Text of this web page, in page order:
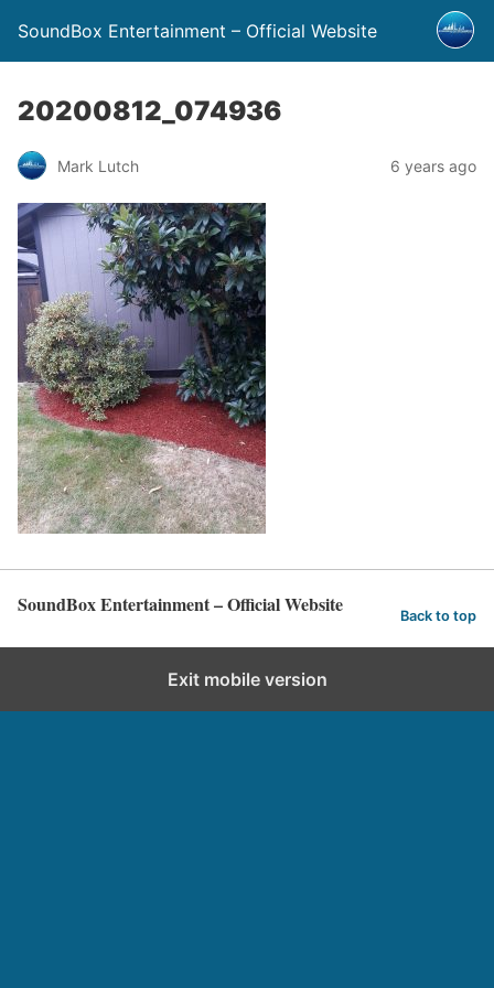
SoundBox Entertainment – Official Website
20200812_074936
Mark Lutch 6 years ago
SoundBox Entertainment – Official Website Back to top
Exit mobile version